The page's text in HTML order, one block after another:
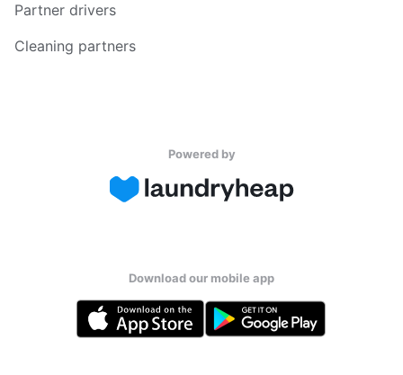
Partner drivers
Cleaning partners
Powered by
Download our mobile app